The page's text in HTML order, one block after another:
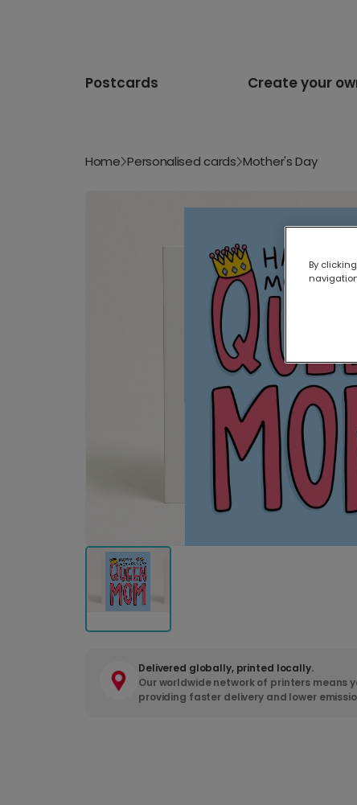
Postcards Create your
Home Personalised cards Mother's Day
Delivered globally, printed locally.
Our worldwide network of printers means
providing faster delivery and lower
By